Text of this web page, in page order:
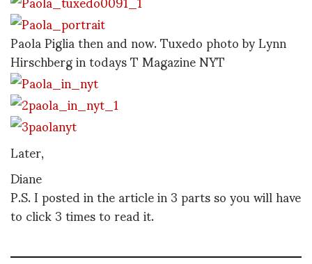
Paola Piglia then and now. Tuxedo photo by Lynn
Hirschberg in todays T Magazine NYT
Later,
Diane
P.S. I posted in the article in 3 parts so you will have
to click 3 times to read it.